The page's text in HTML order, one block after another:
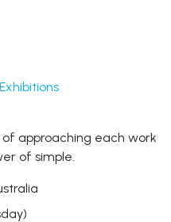
approaching each work
of simple.